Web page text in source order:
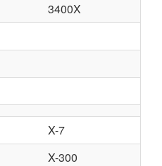
3400X
X-7
X-300